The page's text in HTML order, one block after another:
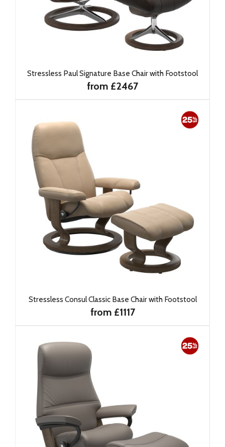
Stressless Paul Signature Base Chair with Footstool
from £2467
Stressless Consul Classic Base Chair with Footstool
from £1117